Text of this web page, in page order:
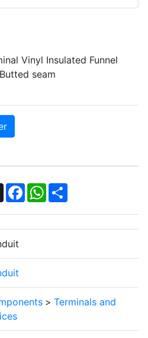
Vinyl Insulated Funnel
seam
X Facebook
WhatsApp
Share
> Terminals and